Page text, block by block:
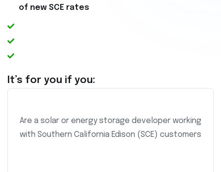
of new SCE rates
It’s for you if you:
Are a solar or energy storage developer working
with Southern California Edison (SCE) customers